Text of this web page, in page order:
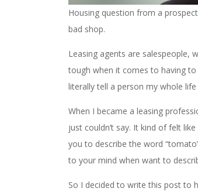
Housing question from a
bad shop.
Leasing agents are salespeople,
tough when it comes to having
literally tell a person my whole
When I became a leasing
just couldn’t say. It kind of felt
you to describe the word
to your mind when want to
So I decided to write this post to